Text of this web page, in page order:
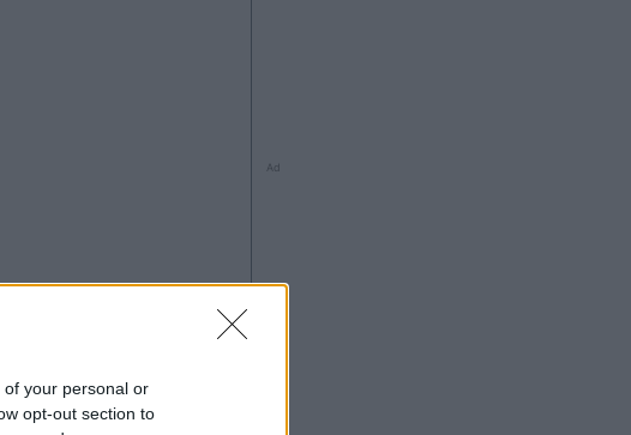
your personal or
opt-out section to
Ad